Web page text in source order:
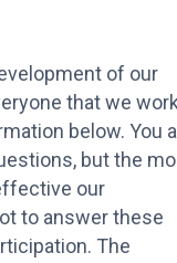
of our
that we
below. You
but the
our
to answer these
The